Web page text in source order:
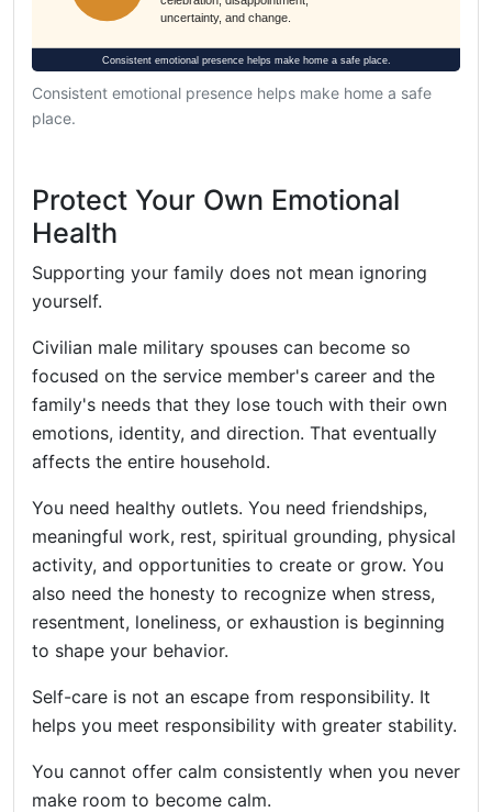
Consistent emotional presence helps make home a safe
place.
Protect Your Own Emotional
Health
Supporting your family does not mean ignoring
yourself.
Civilian male military spouses can become so
focused on the service member's career and the
family's needs that they lose touch with their own
emotions, identity, and direction. That eventually
affects the entire household.
You need healthy outlets. You need friendships,
meaningful work, rest, spiritual grounding, physical
activity, and opportunities to create or grow. You
also need the honesty to recognize when stress,
resentment, loneliness, or exhaustion is beginning
to shape your behavior.
Self-care is not an escape from responsibility. It
helps you meet responsibility with greater stability.
You cannot offer calm consistently when you never
make room to become calm.